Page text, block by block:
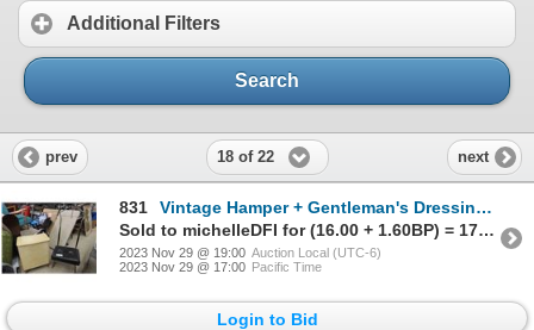
Additional Filters
Search
prev 18 of 22 next
831
Vintage Hamper + Gentleman's Dressing Stool
Sold to michelleDFI for (16.00 + 1.60BP) = 17.60
2023 Nov 29 @ 19:00 Auction Local (UTC-6)
2023 Nov 29 @ 17:00 Pacific Time
Login to Bid